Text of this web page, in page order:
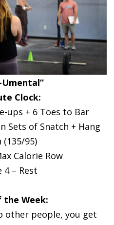
Umental”
Clock:
ups + 6 Toes to Bar
Sets of Snatch + Hang
(135/95)
Calorie Row
4 – Rest
the Week:
other people, you get